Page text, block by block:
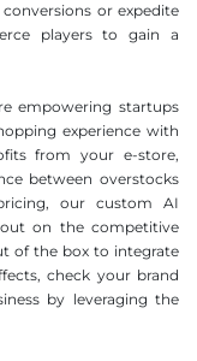
or expedite
players to gain a
empowering startups
experience with
from your e-store,
between overstocks
our custom AI
on the competitive
of the box to integrate
check your brand
by leveraging the